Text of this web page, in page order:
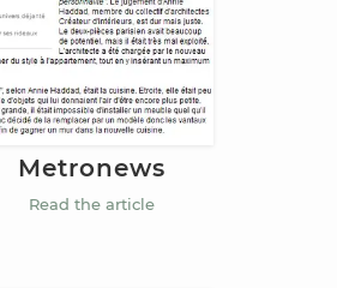
Metronews
Read the article